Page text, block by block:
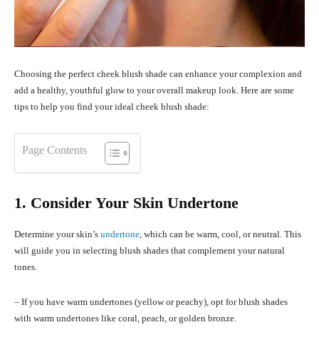
Choosing the perfect cheek blush shade can enhance your complexion and
add a healthy, youthful glow to your overall makeup look. Here are some
tips to help you find your ideal cheek blush shade:
Page Contents
1. Consider Your Skin Undertone
Determine your skin’s undertone, which can be warm, cool, or neutral. This
will guide you in selecting blush shades that complement your natural
tones.
– If you have warm undertones (yellow or peachy), opt for blush shades
with warm undertones like coral, peach, or golden bronze.